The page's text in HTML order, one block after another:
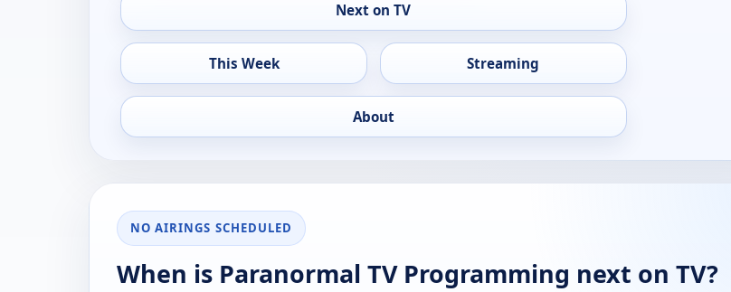
Next on TV
This Week Streaming
About
NO AIRINGS SCHEDULED
When is Paranormal TV Programming next on TV?